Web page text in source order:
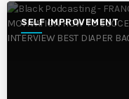
SELF IMPROVEMENT